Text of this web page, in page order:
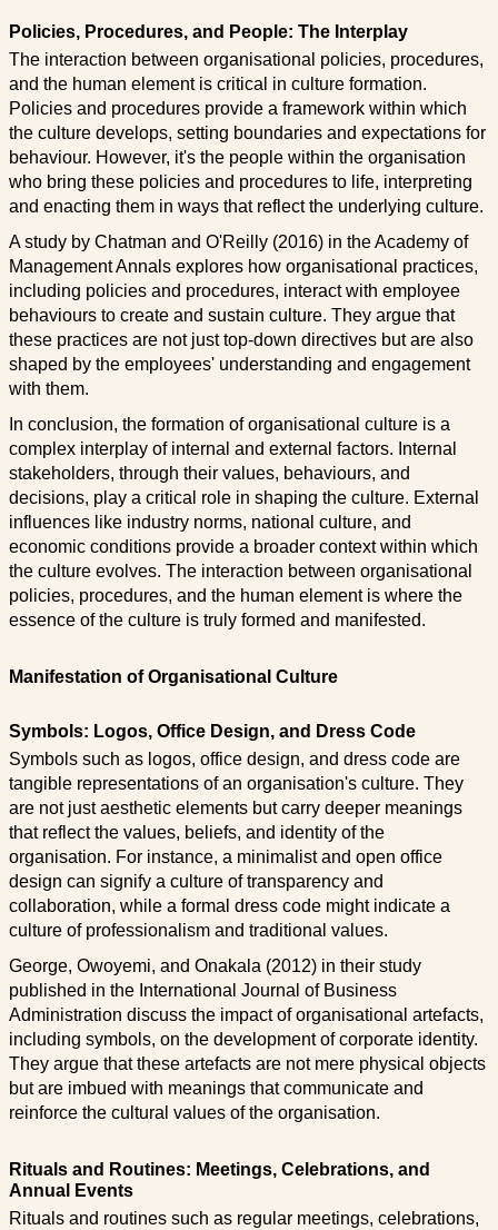
Policies, Procedures, and People: The Interplay
The interaction between organisational policies, procedures,
and the human element is critical in culture formation.
Policies and procedures provide a framework within which
the culture develops, setting boundaries and expectations for
behaviour. However, it's the people within the organisation
who bring these policies and procedures to life, interpreting
and enacting them in ways that reflect the underlying culture.
A study by Chatman and O'Reilly (2016) in the Academy of
Management Annals explores how organisational practices,
including policies and procedures, interact with employee
behaviours to create and sustain culture. They argue that
these practices are not just top-down directives but are also
shaped by the employees' understanding and engagement
with them.
In conclusion, the formation of organisational culture is a
complex interplay of internal and external factors. Internal
stakeholders, through their values, behaviours, and
decisions, play a critical role in shaping the culture. External
influences like industry norms, national culture, and
economic conditions provide a broader context within which
the culture evolves. The interaction between organisational
policies, procedures, and the human element is where the
essence of the culture is truly formed and manifested.
Manifestation of Organisational Culture
Symbols: Logos, Office Design, and Dress Code
Symbols such as logos, office design, and dress code are
tangible representations of an organisation's culture. They
are not just aesthetic elements but carry deeper meanings
that reflect the values, beliefs, and identity of the
organisation. For instance, a minimalist and open office
design can signify a culture of transparency and
collaboration, while a formal dress code might indicate a
culture of professionalism and traditional values.
George, Owoyemi, and Onakala (2012) in their study
published in the International Journal of Business
Administration discuss the impact of organisational artefacts,
including symbols, on the development of corporate identity.
They argue that these artefacts are not mere physical objects
but are imbued with meanings that communicate and
reinforce the cultural values of the organisation.
Rituals and Routines: Meetings, Celebrations, and
Annual Events
Rituals and routines such as regular meetings, celebrations,